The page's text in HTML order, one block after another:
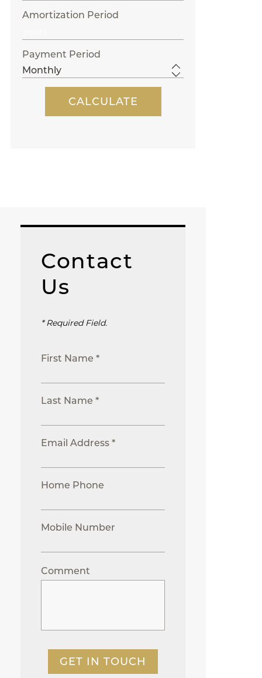
Amortization Period
Payment Period
Contact
Us
* Required Field.
First Name *
Last Name *
Email Address *
Home Phone
Mobile Number
Comment
GET IN TOUCH